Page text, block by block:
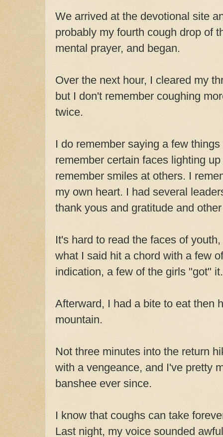
We arrived at the devotional site
probably my fourth cough drop of
mental prayer, and began.
Over the next hour, I cleared my
but I don't remember coughing
twice.
I do remember saying a few
remember certain faces lighting
remember smiles at others. I
my own heart. I had several
thank yous and gratitude and
It's hard to read the faces of
what I said hit a chord with a few
indication, a few of the girls "got" it.
Afterward, I had a bite to eat then
mountain.
Not three minutes into the return
with a vengeance, and I've pretty
banshee ever since.
I know that coughs can take
Last night, my voice sounded